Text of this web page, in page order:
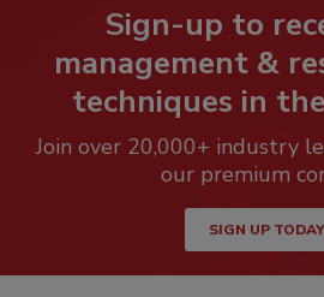
Sign-up to
management &
techniques in
Join over 20,000+ industry
our premium
SIGN UP